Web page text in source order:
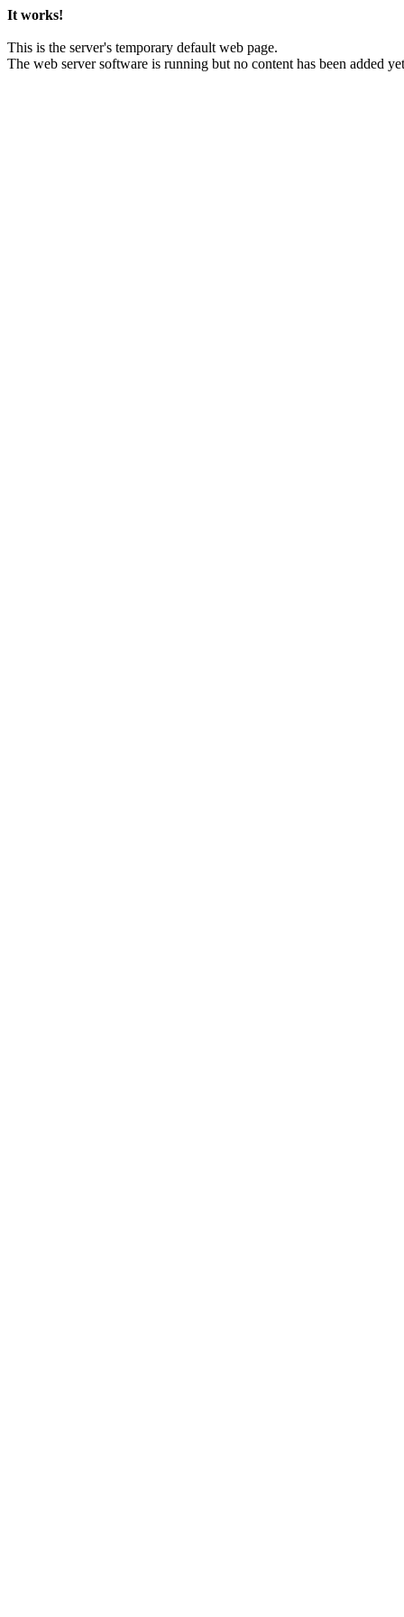
It works!
This is the server's temporary default web page.
The web server software is running but no content has been added